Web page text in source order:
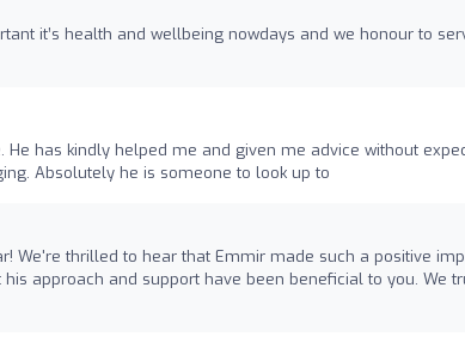
it’s health and wellbeing nowdays and we honour to
He has kindly helped me and given me advice without
Absolutely he is someone to look up to
We're thrilled to hear that Emmir made such a positive
approach and support have been beneficial to you. We